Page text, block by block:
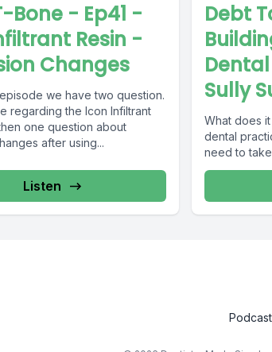
Bone - Ep41 -
Resin -
Changes
we have two question.
regarding the Icon Infiltrant
one question about
after using...
Listen
Debt
Sully
What does
dental
need to
Podcast